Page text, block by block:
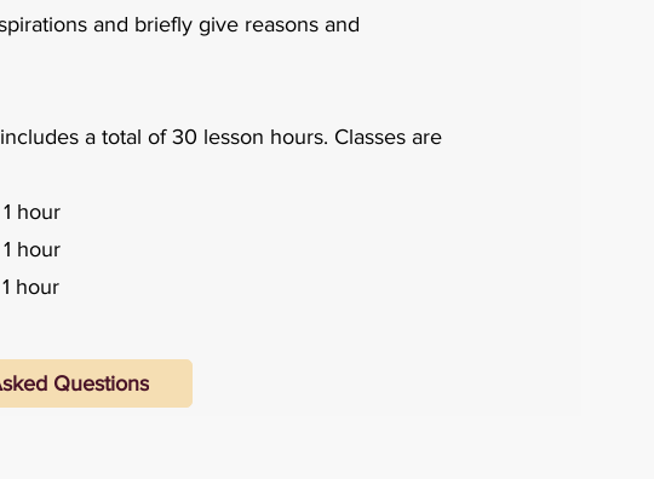
and briefly give reasons and
a total of 30 lesson hours. Classes are
hour
hour
hour
Questions